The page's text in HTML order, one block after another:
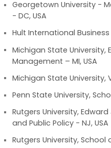
Georgetown University -
- DC, USA
Hult International Business
Michigan State University,
Management – MI, USA
Michigan State University,
Penn State University,
Rutgers University,
and Public Policy - NJ, USA
Rutgers University,